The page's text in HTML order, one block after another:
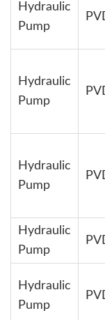
Hydraulic
Pump
Hydraulic
Pump
Hydraulic
Pump
Hydraulic
Pump
Hydraulic
Pump